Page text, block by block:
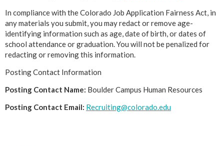
In compliance with the Colorado Job Application Fairness Act, in
any materials you submit, you may redact or remove age-
identifying information such as age, date of birth, or dates of
school attendance or graduation. You will not be penalized for
redacting or removing this information.
Posting Contact Information
Posting Contact Name: Boulder Campus Human Resources
Posting Contact Email: Recruiting@colorado.edu